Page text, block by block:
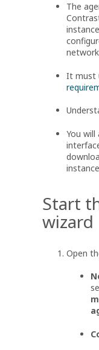
The
It must
You
Start
wizard
Open